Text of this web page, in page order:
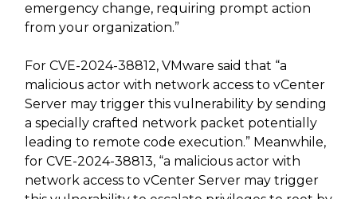
emergency change, requiring prompt action
from your organization.”
For CVE-2024-38812, VMware said that “a
malicious actor with network access to vCenter
Server may trigger this vulnerability by sending
a specially crafted network packet potentially
leading to remote code execution.” Meanwhile,
for CVE-2024-38813, “a malicious actor with
network access to vCenter Server may trigger